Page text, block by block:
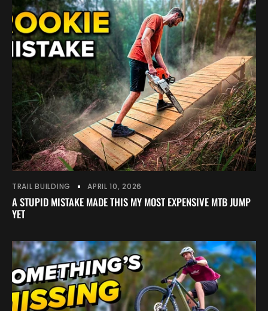
TRAIL BUILDING APRIL 10, 2026
A STUPID MISTAKE MADE THIS MY MOST EXPENSIVE MTB JUMP
YET